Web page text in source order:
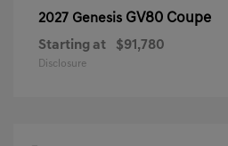
2027 Genesis GV80 Coupe
Starting at $91,780
Disclosure